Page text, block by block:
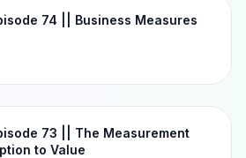
74 || Business Measures
73 || The Measurement
to Value